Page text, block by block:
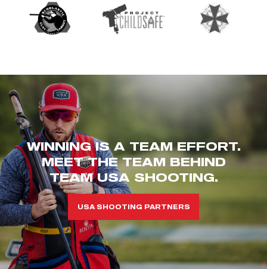
WINNING IS A TEAM EFFORT.
MEET THE TEAM BEHIND
TEAM USA SHOOTING.
USA SHOOTING PARTNERS